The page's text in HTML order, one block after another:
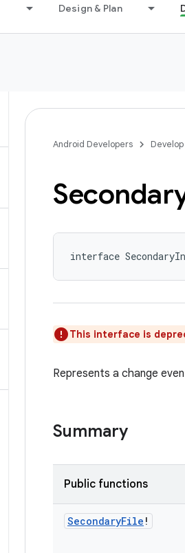
Design & Plan
Android Developers Develop
interface
This interface is
Represents a change
Summary
Public functions
SecondaryFile !